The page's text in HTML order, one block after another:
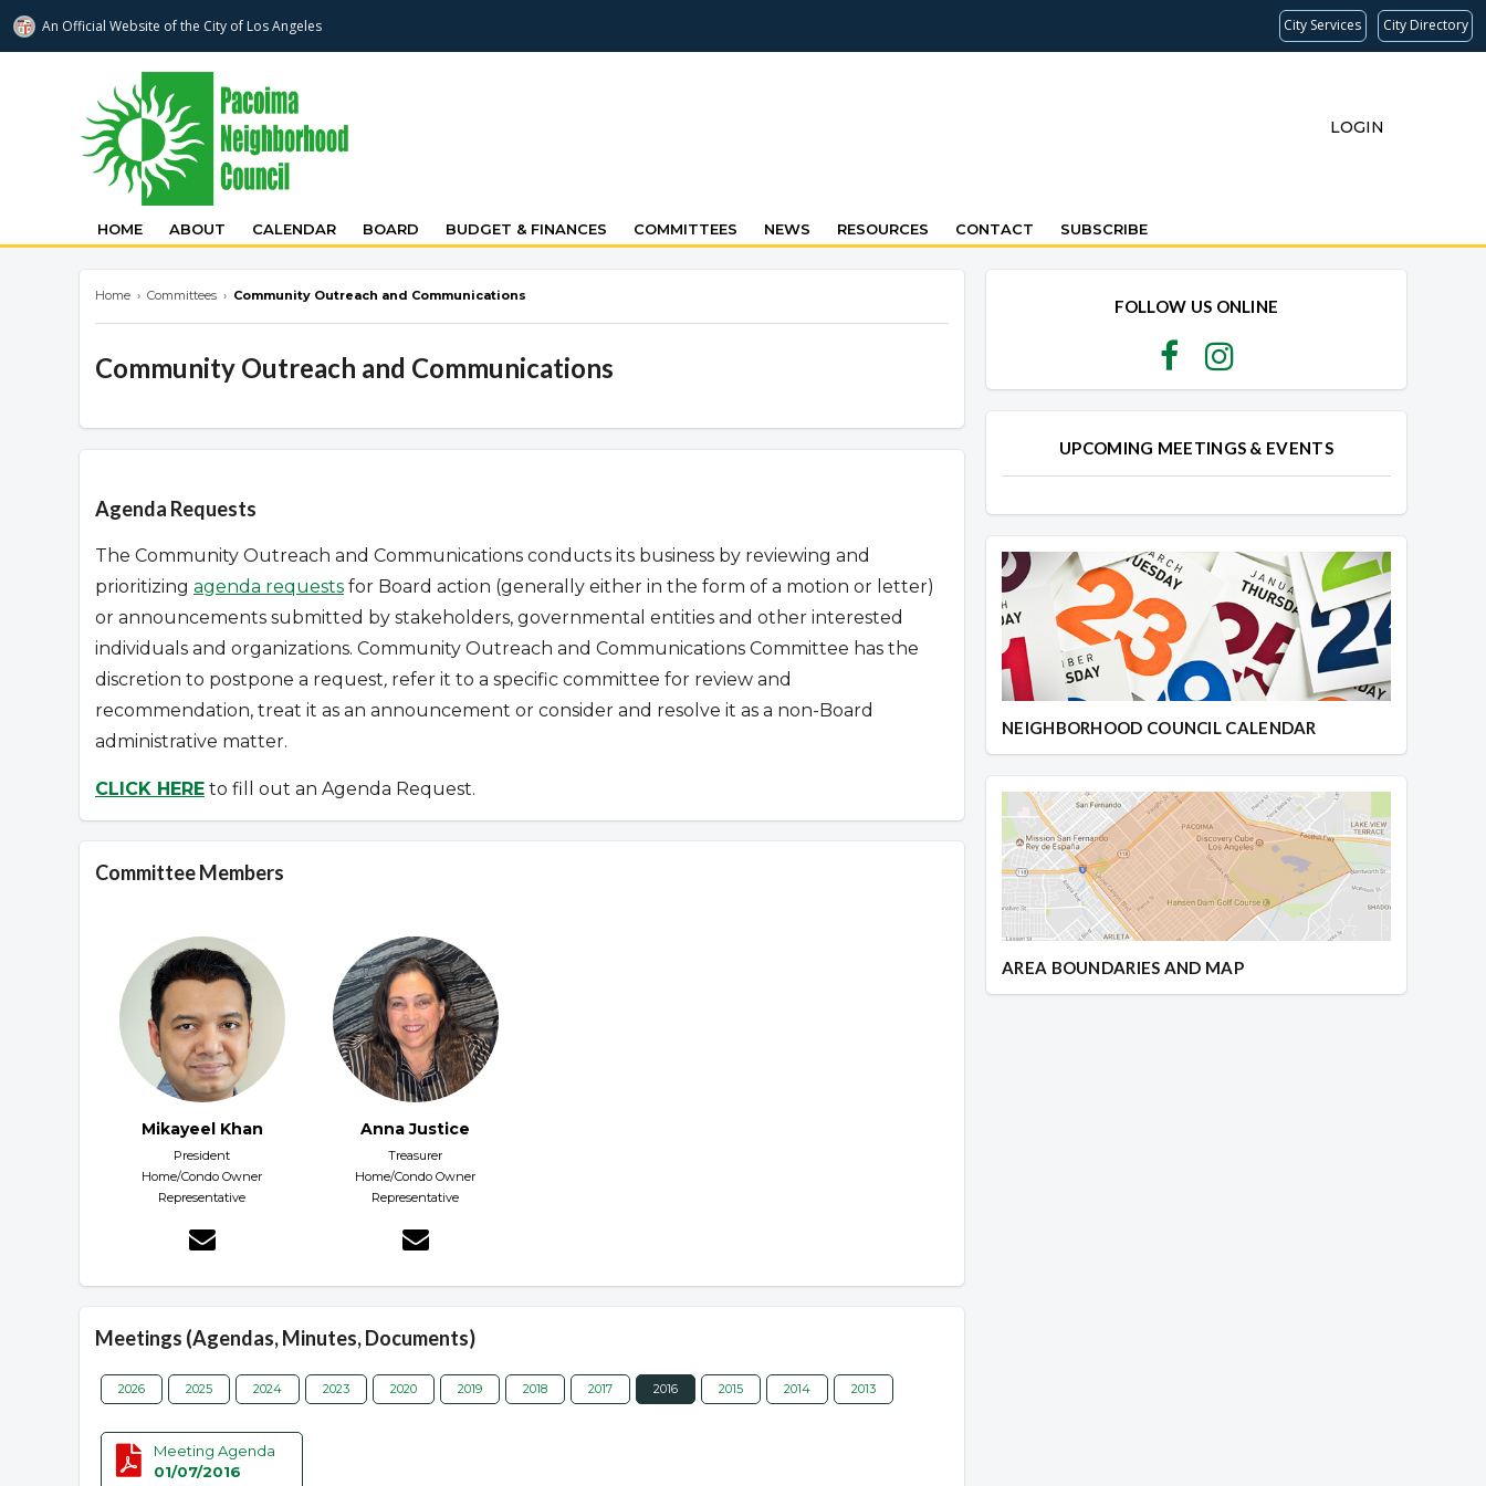
An Official Website ofthe City of Los Angeles City Services City Directory
pacoimanc.com
LOGIN
HOME ABOUT CALENDAR BOARD BUDGET & FINANCES COMMITTEES NEWS RESOURCES CONTACT SUBSCRIBE
Home › Committees › Community Outreach and Communications
Community Outreach and Communications
Agenda Requests
The Community Outreach and Communications conducts its business by reviewing and
prioritizing agenda requests for Board action (generally either in the form of a motion or letter)
or announcements submitted by stakeholders, governmental entities and other interested
individuals and organizations. Community Outreach and Communications Committee has the
discretion to postpone a request, refer it to a specific committee for review and
recommendation, treat it as an announcement or consider and resolve it as a non-Board
administrative matter.
CLICK HERE to fill out an Agenda Request.
Committee Members
Mikayeel Khan
President
Home/Condo Owner
Representative
Anna Justice
Treasurer
Home/Condo Owner
Representative
Meetings (Agendas, Minutes, Documents)
2026 2025 2024 2023 2020 2019 2018 2017 2016 2015 2014 2013
Meeting Agenda
01/07/2016
FOLLOW US ONLINE
UPCOMING MEETINGS & EVENTS
NEIGHBORHOOD COUNCIL CALENDAR
AREA BOUNDARIES AND MAP